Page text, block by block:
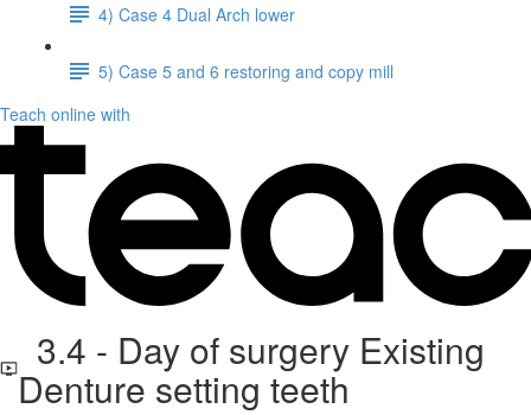
4) Case 4 Dual Arch lower
5) Case 5 and 6 restoring and copy mill
Teach online with
3.4 - Day of surgery Existing
Denture setting teeth